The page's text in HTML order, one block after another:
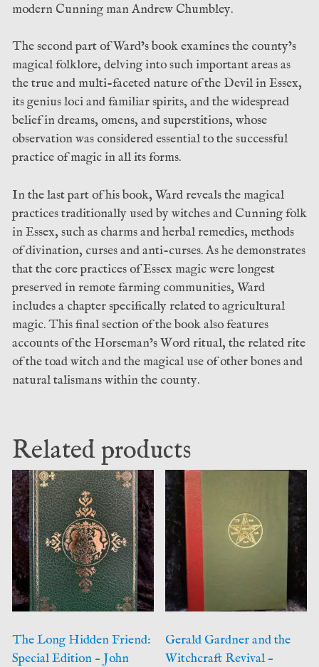
modern Cunning man Andrew Chumbley.
The second part of Ward’s book examines the county’s
magical folklore, delving into such important areas as
the true and multi-faceted nature of the Devil in Essex,
its genius loci and familiar spirits, and the widespread
belief in dreams, omens, and superstitions, whose
observation was considered essential to the successful
practice of magic in all its forms.
In the last part of his book, Ward reveals the magical
practices traditionally used by witches and Cunning folk
in Essex, such as charms and herbal remedies, methods
of divination, curses and anti-curses. As he demonstrates
that the core practices of Essex magic were longest
preserved in remote farming communities, Ward
includes a chapter specifically related to agricultural
magic. This final section of the book also features
accounts of the Horseman’s Word ritual, the related rite
of the toad witch and the magical use of other bones and
natural talismans within the county.
Related products
The Long Hidden Friend:
Special Edition – John
Gerald Gardner and the
Witchcraft Revival –